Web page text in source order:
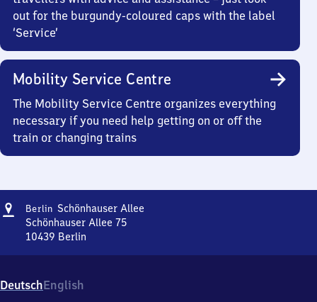
out for the burgundy-coloured caps with the label
‘Service’
Mobility Service Centre
The Mobility Service Centre organizes everything
necessary if you need help getting on or off the
train or changing trains
Address
Berlin Schönhauser AlleeBerlin
Schönhauser Allee 75
10439 Berlin
Allee,
Schönhauser
DeutschEnglish